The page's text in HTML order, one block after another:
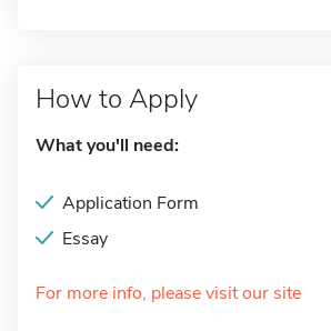
How to Apply
What you'll need:
Application Form
Essay
For more info, please visit our site